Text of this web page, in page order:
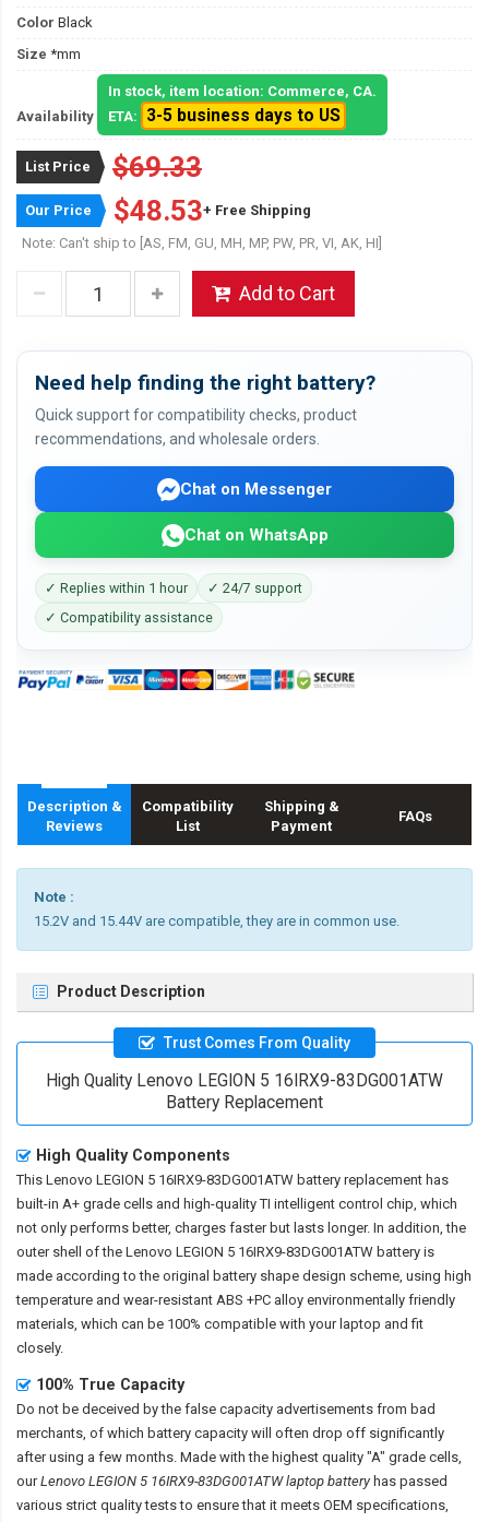
Color Black
Size *mm
Availability
In stock, item location: Commerce, CA.
ETA:
3-5 business days to US
List Price $69.33
Our Price $48.53+ Free Shipping
Note: Can't ship to [AS, FM, GU, MH, MP, PW, PR, VI, AK, HI]
Add to Cart
Need help finding the right battery?
Quick support for compatibility checks, product
recommendations, and wholesale orders.
Chat on Messenger
Chat on WhatsApp
✓ Replies within 1 hour
✓ 24/7 support
✓ Compatibility assistance
Description &
Reviews
Compatibility
List
Shipping &
Payment
FAQs
Note :
15.2V and 15.44V are compatible, they are in common use.
Product Description
Trust Comes From Quality
High Quality Lenovo LEGION 5 16IRX9-83DG001ATW
Battery Replacement
High Quality Components
This Lenovo LEGION 5 16IRX9-83DG001ATW battery replacement has
built-in A+ grade cells and high-quality TI intelligent control chip, which
not only performs better, charges faster but lasts longer. In addition, the
outer shell of the Lenovo LEGION 5 16IRX9-83DG001ATW battery is
made according to the original battery shape design scheme, using high
temperature and wear-resistant ABS +PC alloy environmentally friendly
materials, which can be 100% compatible with your laptop and fit
closely.
100% True Capacity
Do not be deceived by the false capacity advertisements from bad
merchants, of which battery capacity will often drop off significantly
after using a few months. Made with the highest quality "A" grade cells,
ourLenovo LEGION 5 16IRX9-83DG001ATW laptop batteryhas passed
various strict quality tests to ensure that it meets OEM specifications,